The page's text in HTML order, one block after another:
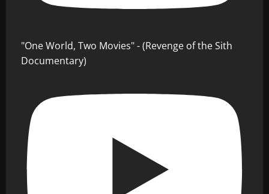
"One World, Two Movies" - (Revenge of the Sith
Documentary)